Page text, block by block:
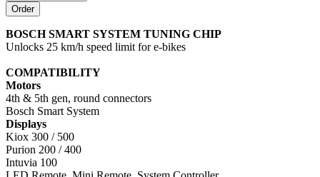
BOSCH SMART SYSTEM TUNING CHIP
Unlocks 25 km/h speed limit for e-bikes
COMPATIBILITY
Motors
4th & 5th gen, round connectors
Bosch Smart System
Displays
Kiox 300 / 500
Purion 200 / 400
Intuvia 100